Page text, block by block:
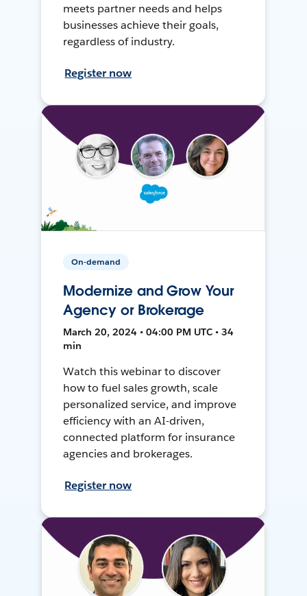
meets partner needs and helps
businesses achieve their goals,
regardless of industry.
Register now
On-demand
Modernize and Grow Your
Agency or Brokerage
March 20, 2024 • 04:00 PM UTC • 34
min
Watch this webinar to discover
how to fuel sales growth, scale
personalized service, and improve
efficiency with an AI-driven,
connected platform for insurance
agencies and brokerages.
Register now